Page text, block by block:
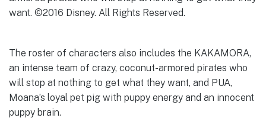
The roster of characters also includes the KAKAMORA,
an intense team of crazy, coconut-armored pirates who
will stop at nothing to get what they want, and PUA,
Moana’s loyal pet pig with puppy energy and an innocent
puppy brain.